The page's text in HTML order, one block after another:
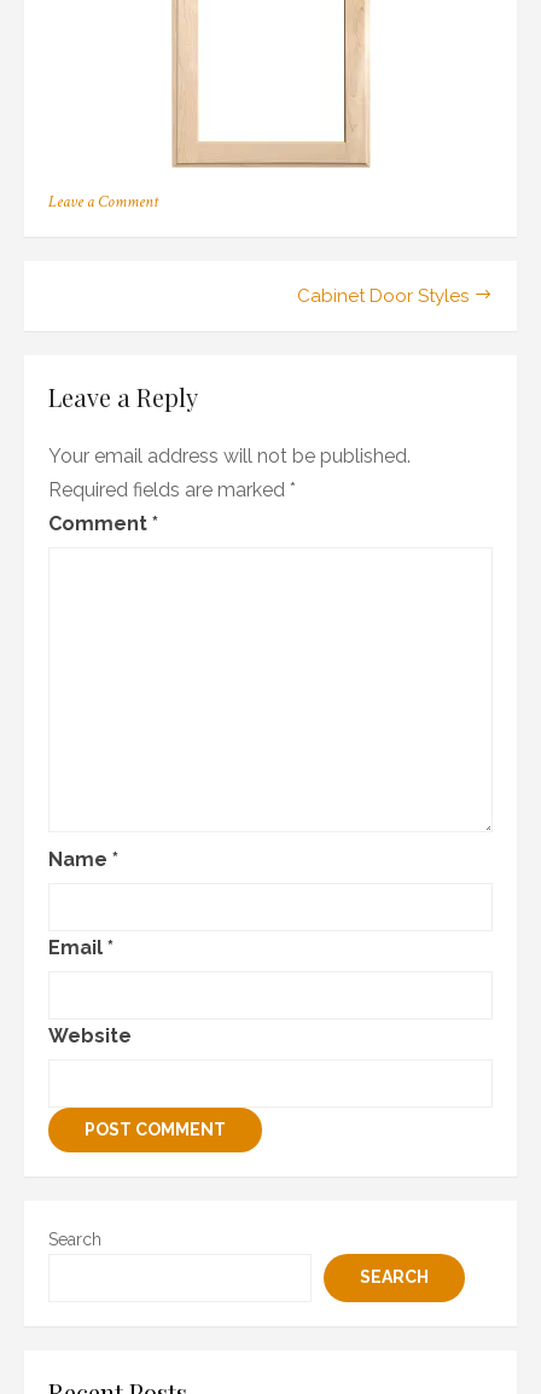
Leave a Commenton
Cabinet Door Styles
Leave a Reply
Your email address will not be published.
Required fields are marked *
Comment *
Name *
Email *
Website
Search
SEARCH